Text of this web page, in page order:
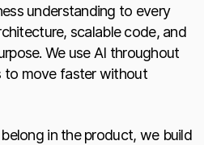
understanding to every
scalable code, and
We use AI throughout
to move faster without
in the product, we build